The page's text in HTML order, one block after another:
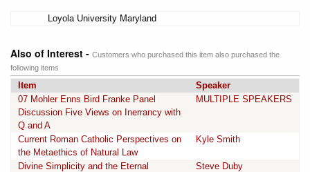
Loyola University Maryland
Also of Interest - Customers who purchased this item also purchased the
following items
Item
Speaker
07 Mohler Enns Bird Franke Panel
Discussion Five Views on Inerrancy with
Q and A
MULTIPLE SPEAKERS
Current Roman Catholic Perspectives on
the Metaethics of Natural Law
Kyle Smith
Divine Simplicity and the Eternal
Steve Duby